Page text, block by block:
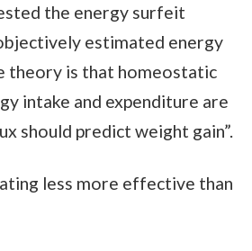
the energy surfeit
estimated energy
theory is that homeostatic
intake and expenditure are
should predict weight gain”.
less more effective than